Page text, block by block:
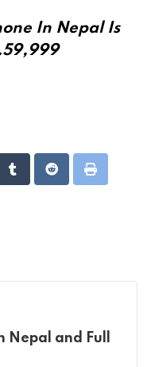
In Nepal Is
TumblrRedditPrint
Nepal and Full